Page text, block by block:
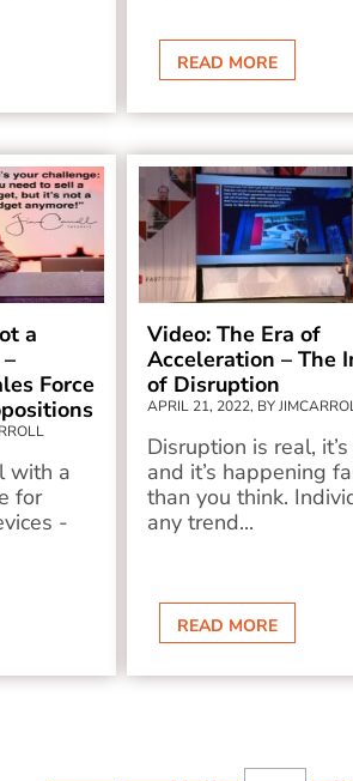
READ MORE
a
Force
with a
for
-
Video: The Era of
Acceleration – The
of Disruption
APRIL 21, 2022, BY
Disruption is real,
and it’s happening
than you think.
any trend...
READ MORE